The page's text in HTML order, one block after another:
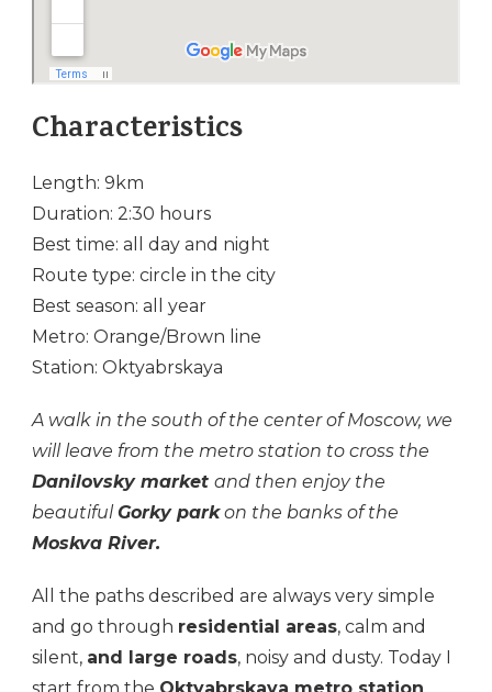
Characteristics
Length: 9km
Duration: 2:30 hours
Best time: all day and night
Route type: circle in the city
Best season: all year
Metro: Orange/Brown line
Station: Oktyabrskaya
A walk in the south of the center of Moscow, we
will leave from the metro station to cross the
Danilovsky market and then enjoy the
beautiful Gorky parkon the banks of the
Moskva River.
All the paths described are always very simple
and go through residential areas, calm and
silent, and large roads, noisy and dusty. Today I